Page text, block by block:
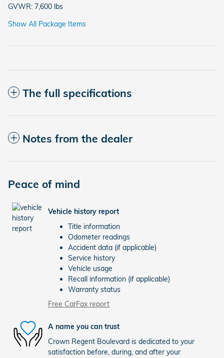
GVWR: 7,600 lbs
Show All Package Items
The full specifications
Notes from the dealer
Peace of mind
Vehicle history report
Title information
Odometer readings
Accident data (if applicable)
Service history
Vehicle usage
Recall information (if applicable)
Warranty status
Free CarFax report
A name you can trust
Crown Regent Boulevard is dedicated to your
satisfaction before, during, and after your